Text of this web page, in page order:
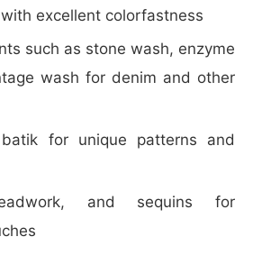
excellent colorfastness
such as stone wash, enzyme
wash for denim and other
for unique patterns and
and sequins for